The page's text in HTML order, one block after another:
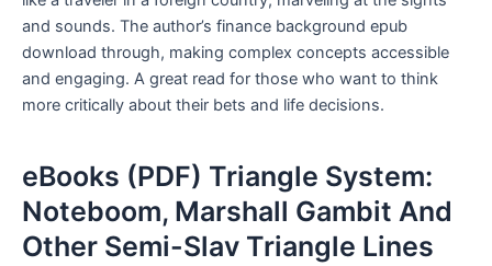
and sounds. The author’s finance background epub
download through, making complex concepts accessible
and engaging. A great read for those who want to think
more critically about their bets and life decisions.
eBooks (PDF) Triangle System:
Noteboom, Marshall Gambit And
Other Semi-Slav Triangle Lines